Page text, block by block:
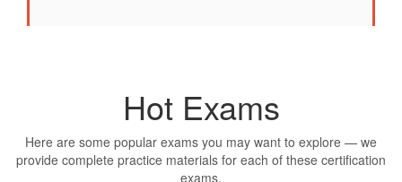
Hot Exams
Here are some popular exams you may want to explore — we
provide complete practice materials for each of these certification
exams.